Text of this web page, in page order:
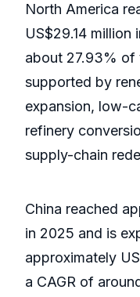
North America
US$29.14
about 27.93% of
supported by
expansion, low-
refinery
supply-chain
China reached
in 2025 and is
approximately
a CAGR of